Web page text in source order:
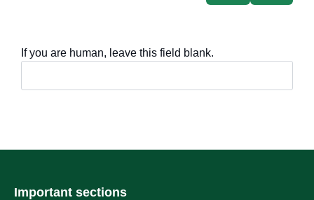
If you are human, leave this field blank.
Important sections